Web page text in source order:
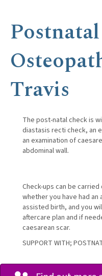
Travis
The post-natal check is
diastasis recti check, an
an examination of
abdominal wall.
Check-ups can be
whether you have had an
assisted birth, and you
aftercare plan and if
caesarean scar.
SUPPORT WITH;